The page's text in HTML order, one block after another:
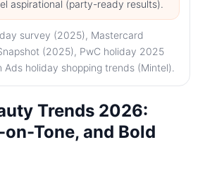
aspirational (party-ready results).
survey (2025), Mastercard
(2025), PwC holiday 2025
Ads holiday shopping trends (Mintel).
Trends 2026:
on-Tone, and Bold